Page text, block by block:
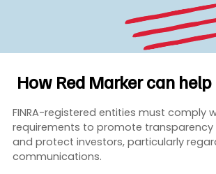
How Red Marker can help
FINRA-registered entities must comply
requirements to promote transparency
and protect investors, particularly
communications.